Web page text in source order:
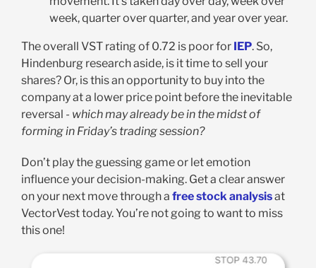
week, quarter over quarter, and year over year.
The overall VST rating of 0.72 is poor for IEP. So,
Hindenburg research aside, is it time to sell your
shares? Or, is this an opportunity to buy into the
company at a lower price point before the inevitable
reversal - which may already be in the midst of
forming in Friday’s trading session?
Don’t play the guessing game or let emotion
influence your decision-making. Get a clear answer
on your next move through a free stock analysisat
VectorVest today. You’re not going to want to miss
this one!